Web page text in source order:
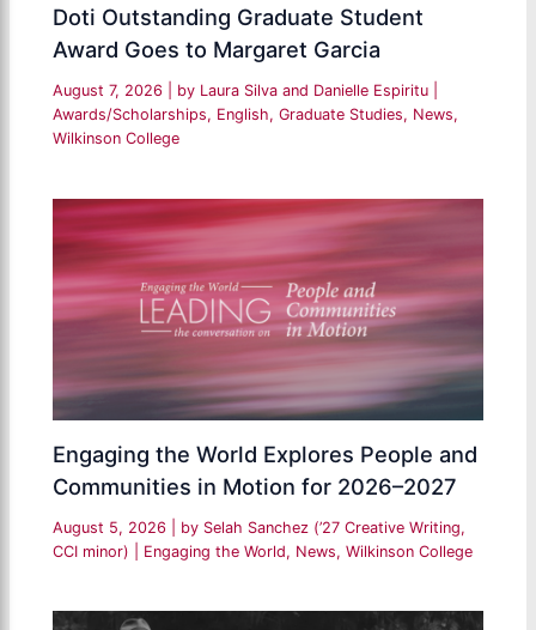
Doti Outstanding Graduate Student
Award Goes to Margaret Garcia
August 7, 2026 | by Laura Silva and Danielle Espiritu
Awards/Scholarships, English,Graduate Studies, News,
Wilkinson College
Engaging the World Explores People and
Communities in Motion for 2026–2027
August 5, 2026 | by Selah Sanchez (’27 Creative Writing,
CCI minor)
Engaging the World, News,Wilkinson College